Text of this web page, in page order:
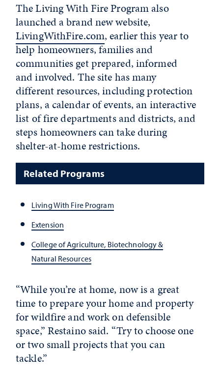
The Living With Fire Program also
launched a brand new website,
LivingWithFire.com, earlier this year to
help homeowners, families and
communities get prepared, informed
and involved. The site has many
different resources, including protection
plans, a calendar of events, an interactive
list of fire departments and districts, and
steps homeowners can take during
shelter-at-home restrictions.
Related Programs
Living With Fire Program
Extension
College of Agriculture, Biotechnology &
Natural Resources
“While you’re at home, now is a great
time to prepare your home and property
for wildfire and work on defensible
space,” Restaino said. “Try to choose one
or two small projects that you can
tackle.”